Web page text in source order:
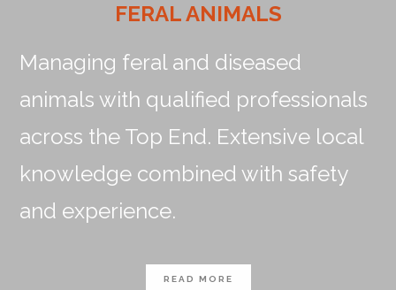
FERAL ANIMALS
Managing feral and diseased
animals with qualified professionals
across the Top End. Extensive local
knowledge combined with safety
and experience.
READ MORE